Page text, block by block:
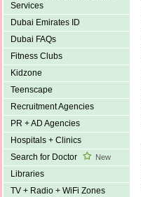
Services
Dubai Emirates ID
Dubai FAQs
Fitness Clubs
Kidzone
Teenscape
Recruitment Agencies
PR + AD Agencies
Hospitals + Clinics
Search for Doctor
New
Libraries
TV + Radio + WiFi Zones